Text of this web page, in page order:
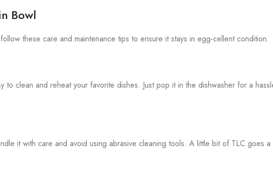
Bowl
these care and maintenance tips to ensure it stays in egg-cellent condition.
clean and reheat your favorite dishes. Just pop it in the dishwasher for a
it with care and avoid using abrasive cleaning tools. A little bit of TLC goes a